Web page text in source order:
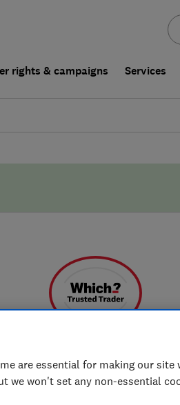
rights & campaigns Services
are essential for making our site
we won't set any non-essential